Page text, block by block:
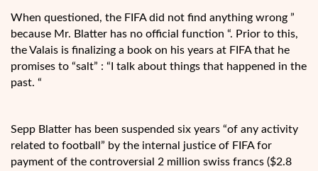
When questioned, the FIFA did not find anything wrong ”
because Mr. Blatter has no official function “. Prior to this,
the Valais is finalizing a book on his years at FIFA that he
promises to “salt” : “I talk about things that happened in the
past. “
Sepp Blatter has been suspended six years “of any activity
related to football” by the internal justice of FIFA for
payment of the controversial 2 million swiss francs ($2.8